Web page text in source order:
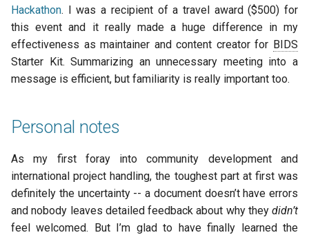
Hackathon. I was a recipient of a travel award ($500) for
this event and it really made a huge difference in my
effectiveness as maintainer and content creator for BIDS
Starter Kit. Summarizing an unnecessary meeting into a
message is efficient, but familiarity is really important too.
Personal notes
As my first foray into community development and
international project handling, the toughest part at first was
definitely the uncertainty -- a document doesn’t have errors
and nobody leaves detailed feedback about why they didn’t
feel welcomed. But I’m glad to have finally learned the